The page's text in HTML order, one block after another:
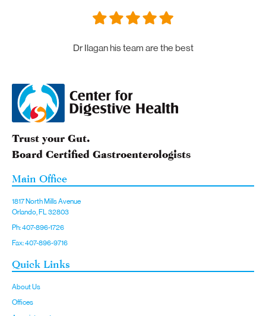
Dr Ilagan his team are the best
Trust your Gut.
Board Certified Gastroenterologists
Main Office
1817 North Mills Avenue
Orlando, FL 32803
Ph: 407-896-1726
Fax: 407-896-9716
Quick Links
About Us
Offices